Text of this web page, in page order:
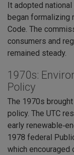
It adopted
began formalizing
Code. The
consumers and
remained steady.
1970s:
Policy
The 1970s
policy. The UTC
early
1978 federal
which encouraged